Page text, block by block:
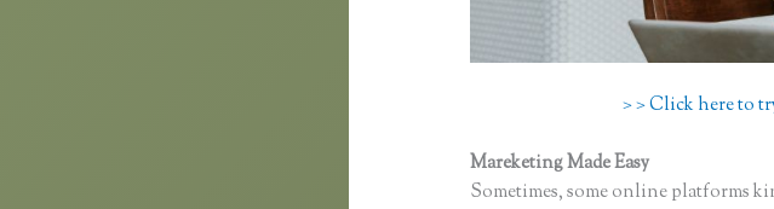
> > Click here to
Mareketing Made Easy
Sometimes, some online platforms